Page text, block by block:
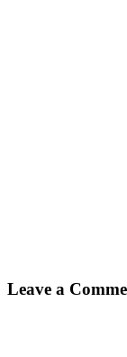
Leave a